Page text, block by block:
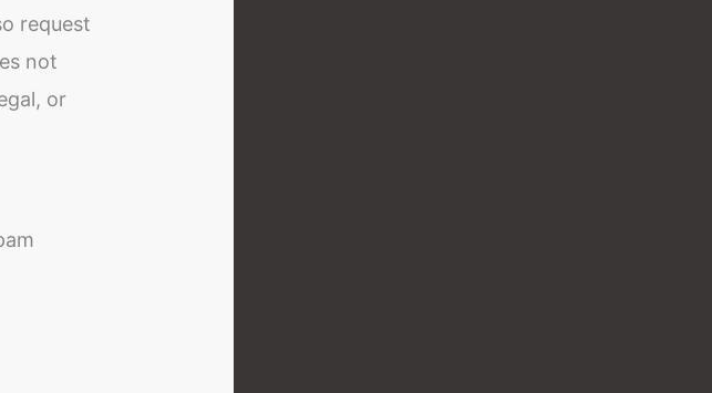
request
not
or